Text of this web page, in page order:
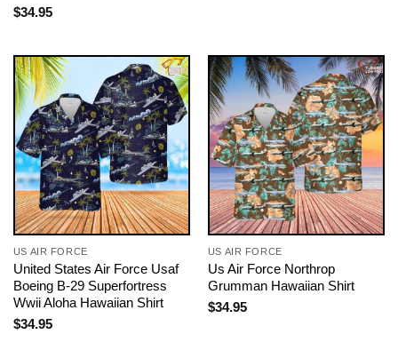
$34.95
US AIR FORCE
United States Air Force Usaf
Boeing B-29 Superfortress
Wwii Aloha Hawaiian Shirt
$34.95
US AIR FORCE
Us Air Force Northrop
Grumman Hawaiian Shirt
$34.95